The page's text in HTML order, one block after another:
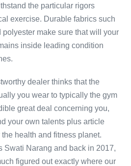
the particular rigors
exercise. Durable fabrics such
polyester make sure that will your
inside leading condition
dealer thinks that the
you wear to typically the gym
great deal concerning you,
your own talents plus article
health and fitness planet.
Swati Narang and back in 2017,
figured out exactly where our